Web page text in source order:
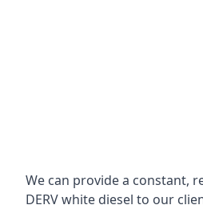
We can provide a constant,
DERV white diesel to our